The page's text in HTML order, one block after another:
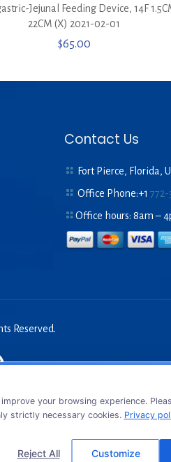
Jejunal Feeding Device, 14F
22CM (X) 2021-02-01
$65.00
Contact Us
Fort Pierce, Florida,
Office Phone:+1772-
Office hours: 8am –
Reserved.
your browsing experience.
strictly necessary cookies. Privacy
Reject All Customize